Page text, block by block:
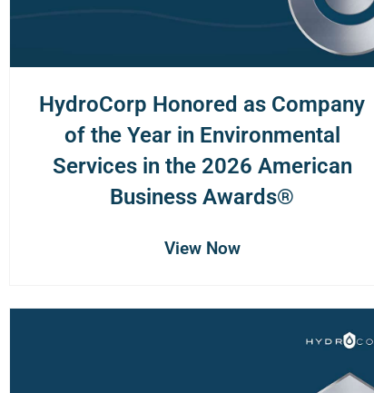
HydroCorp Honored as Company
of the Year in Environmental
Services in the 2026 American
Business Awards®
View Now